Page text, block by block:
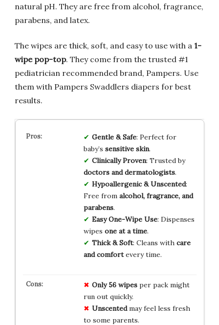
natural pH. They are free from alcohol, fragrance,
parabens, and latex.
The wipes are thick, soft, and easy to use with a 1-
wipe pop-top. They come from the trusted #1
pediatrician recommended brand, Pampers. Use
them with Pampers Swaddlers diapers for best
results.
Gentle & Safe: Perfect for
baby’s sensitive skin.
Clinically Proven: Trusted by
doctors and dermatologists.
Hypoallergenic & Unscented:
Free from alcohol, fragrance, and
parabens.
Easy One-Wipe Use: Dispenses
wipes one at a time.
Thick & Soft: Cleans with care
and comfortevery time.
Only 56 wipesper pack might
run out quickly.
Unscentedmay feel less fresh
to some parents.